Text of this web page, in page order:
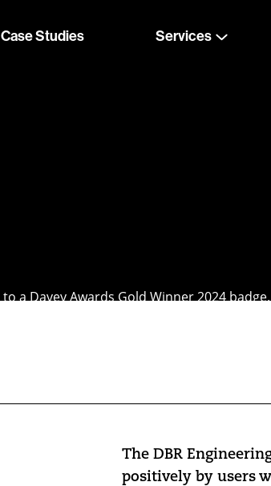
Case Studies Services
The DBR
positively by users